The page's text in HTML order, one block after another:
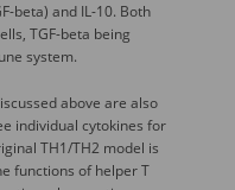
beta) and IL-10. Both
TGF-beta being
system.
above are also
individual cytokines for
TH1/TH2 model is
functions of helper T